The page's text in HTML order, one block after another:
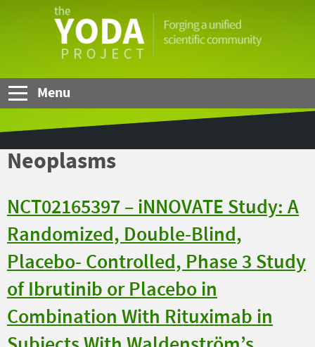
YODA
Menu
Neoplasms
NCT02165397 – iNNOVATE Study: A
Randomized, Double-Blind,
Placebo- Controlled, Phase 3 Study
of Ibrutinib or Placebo in
Combination With Rituximab in